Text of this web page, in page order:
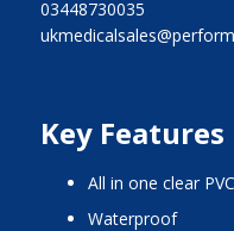
03448730035
Key Features
all in one clear PVC
waterproof